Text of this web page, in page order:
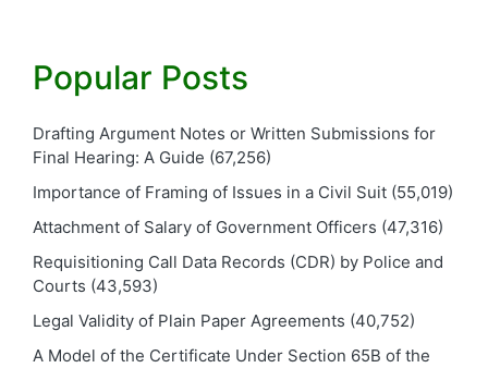
Popular Posts
Drafting Argument Notes or Written Submissions for
Final Hearing: A Guide (67,256)
Importance of Framing of Issues in a Civil Suit (55,019)
Attachment of Salary of Government Officers (47,316)
Requisitioning Call Data Records (CDR) by Police and
Courts (43,593)
Legal Validity of Plain Paper Agreements (40,752)
A Model of the Certificate Under Section 65B of the